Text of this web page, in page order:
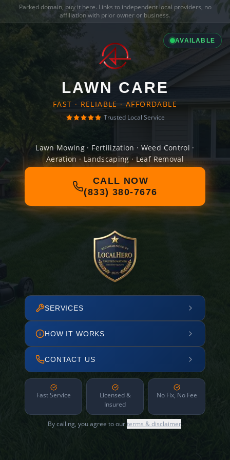
Parked domain, buy it here. Links to independent local providers, no
affiliation with prior owner or business.
AVAILABLE
LAWN CARE
FAST · RELIABLE · AFFORDABLE
Trusted Local Service
Lawn Mowing · Fertilization · Weed Control ·
Aeration · Landscaping · Leaf Removal
CALL NOW
(833) 380-7676
SERVICES
HOW IT WORKS
CONTACT US
Fast Service
Licensed &
Insured
No Fix, No Fee
By calling, you agree to ourterms & disclaimer.